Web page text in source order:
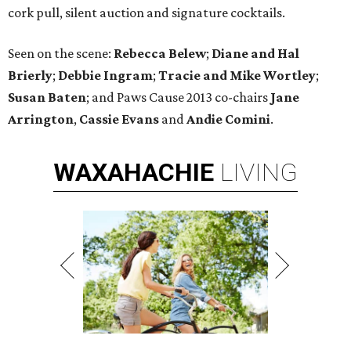
cork pull, silent auction and signature cocktails.
Seen on the scene: Rebecca Belew; Diane and Hal
Brierly; Debbie Ingram​; Tracie and Mike Wortley;
Susan Baten; and Paws Cause 2013 co-chairs Jane
Arrington, Cassie Evans andAndie Comini.
WAXAHACHIE LIVING